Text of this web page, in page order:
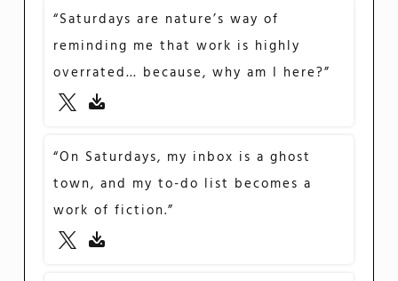
“Saturdays are nature’s way of
reminding me that work is highly
overrated… because, why am I here?”
“On Saturdays, my inbox is a ghost
town, and my to-do list becomes a
work of fiction.”